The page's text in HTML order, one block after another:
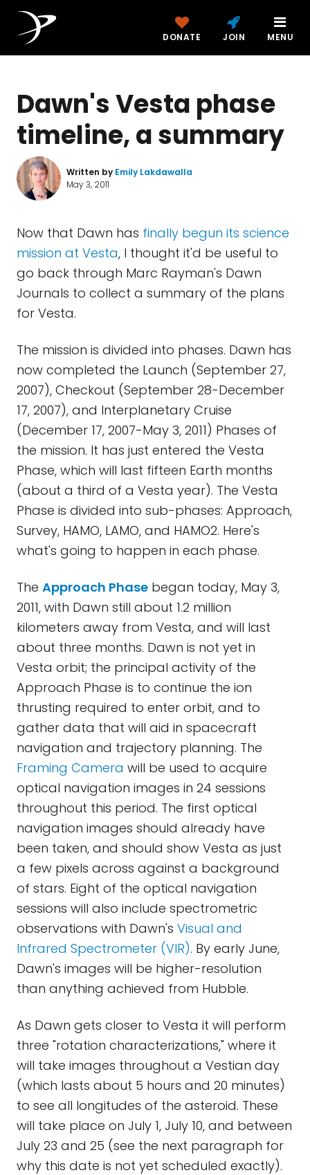
DONATE JOIN MENU
Dawn's Vesta phase
timeline, a summary
Written by Emily Lakdawalla
May 3, 2011
Now that Dawn has finally begun its science
mission at Vesta, I thought it'd be useful to
go back through Marc Rayman's Dawn
Journals to collect a summary of the plans
for Vesta.
The mission is divided into phases. Dawn has
now completed the Launch (September 27,
2007), Checkout (September 28-December
17, 2007), and Interplanetary Cruise
(December 17, 2007-May 3, 2011) Phases of
the mission. It has just entered the Vesta
Phase, which will last fifteen Earth months
(about a third of a Vesta year). The Vesta
Phase is divided into sub-phases: Approach,
Survey, HAMO, LAMO, and HAMO2. Here's
what's going to happen in each phase.
The Approach Phase began today, May 3,
2011, with Dawn still about 1.2 million
kilometers away from Vesta, and will last
about three months. Dawn is not yet in
Vesta orbit; the principal activity of the
Approach Phase is to continue the ion
thrusting required to enter orbit, and to
gather data that will aid in spacecraft
navigation and trajectory planning. The
Framing Camera will be used to acquire
optical navigation images in 24 sessions
throughout this period. The first optical
navigation images should already have
been taken, and should show Vesta as just
a few pixels across against a background
of stars. Eight of the optical navigation
sessions will also include spectrometric
observations with Dawn's Visual and
Infrared Spectrometer (VIR). By early June,
Dawn's images will be higher-resolution
than anything achieved from Hubble.
As Dawn gets closer to Vesta it will perform
three "rotation characterizations," where it
will take images throughout a Vestian day
(which lasts about 5 hours and 20 minutes)
to see all longitudes of the asteroid. These
will take place on July 1, July 10, and between
July 23 and 25 (see the next paragraph for
why this date is not yet scheduled exactly).